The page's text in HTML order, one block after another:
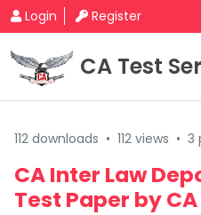
Login Register
CA Test
112 downloads • 112 views • 3
CA Inter Law
Test Paper by